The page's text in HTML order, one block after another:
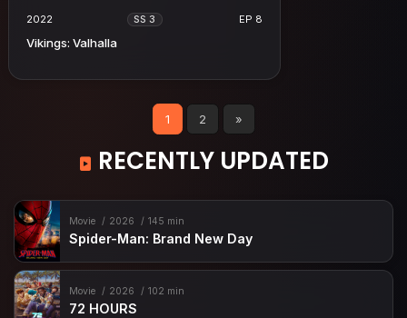
2022 SS 3 EP 8
Vikings: Valhalla
1 2 »
RECENTLY UPDATED
Movie 2026 145 min
Spider-Man: Brand New Day
Movie 2026 102 min
72 HOURS